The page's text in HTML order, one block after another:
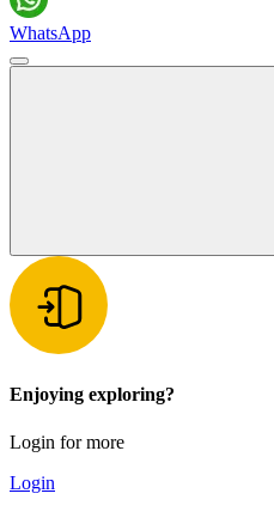
WhatsApp
Enjoying exploring?
Login for more
Login